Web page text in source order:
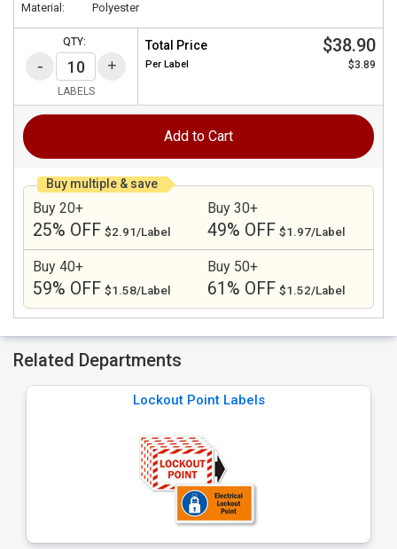
Material: Polyester
QTY:
LABELS
Total Price $38.90
Per Label $3.89
Add to Cart
Buy multiple & save
Buy 20+
25% OFF $2.91/Label
Buy 30+
49% OFF $1.97/Label
Buy 40+
59% OFF $1.58/Label
Buy 50+
61% OFF $1.52/Label
Related Departments
Lockout Point Labels